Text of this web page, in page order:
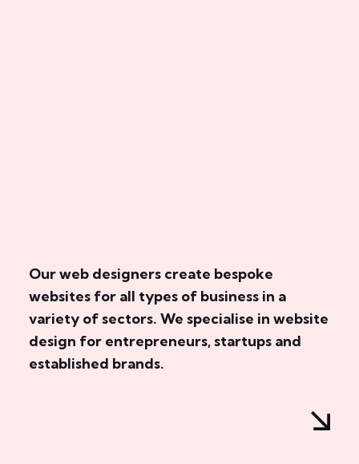
Our web designers create bespoke
websites for all types of business in a
variety of sectors. We specialise in website
design for entrepreneurs, startups and
established brands.